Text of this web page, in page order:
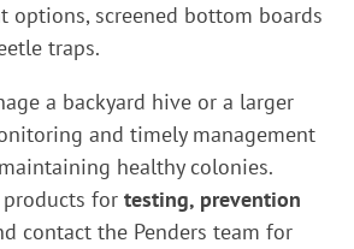
options, screened bottom boards
traps.
a backyard hive or a larger
and timely management
healthy colonies.
products fortesting, prevention
contact the Penders team for